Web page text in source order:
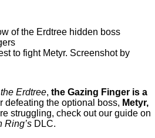
to fight Metyr. Screenshot by
Erdtree, the Gazing Finger is a
defeating the optional boss, Metyr,
struggling, check out our guide on
Ring’s DLC.